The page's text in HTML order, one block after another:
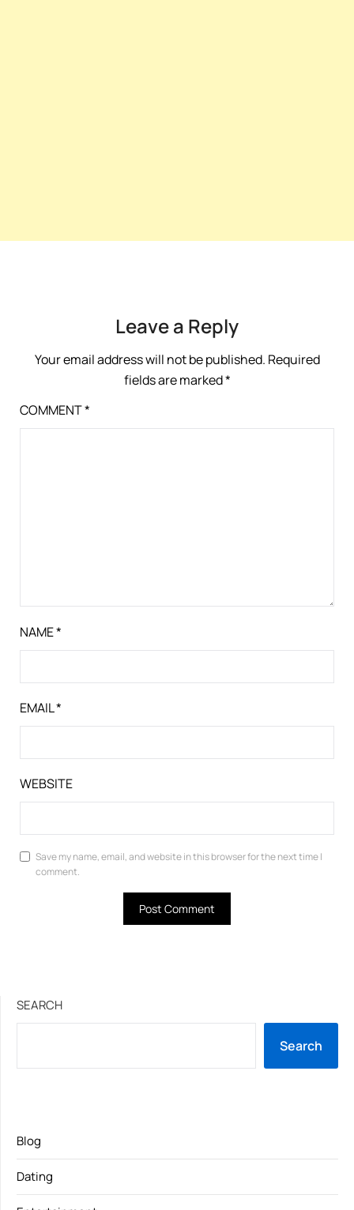
Leave a Reply
Your email address will not be published. Required
fields are marked*
COMMENT*
NAME*
EMAIL*
WEBSITE
Save my name, email, and website in this browser for the next time I
comment.
SEARCH
Search
Blog
Dating